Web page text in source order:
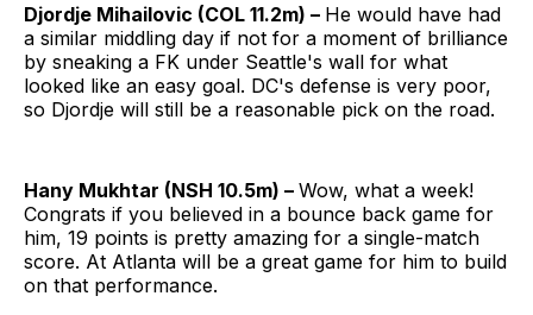
Djordje Mihailovic (COL 11.2m) – He would have had
a similar middling day if not for a moment of brilliance
by sneaking a FK under Seattle's wall for what
looked like an easy goal. DC's defense is very poor,
so Djordje will still be a reasonable pick on the road.
Hany Mukhtar (NSH 10.5m) – Wow, what a week!
Congrats if you believed in a bounce back game for
him, 19 points is pretty amazing for a single-match
score. At Atlanta will be a great game for him to build
on that performance.